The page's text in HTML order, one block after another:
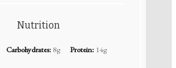
Nutrition
Carbohydrates: 8g Protein: 14g